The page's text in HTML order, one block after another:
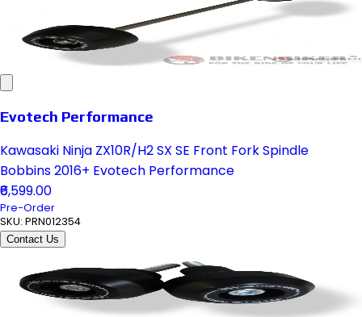
Evotech Performance
Kawasaki Ninja ZX10R/H2 SX SE Front Fork Spindle
Bobbins 2016+ Evotech Performance
₹6,599.00
Pre-Order
SKU: PRN012354
Contact Us